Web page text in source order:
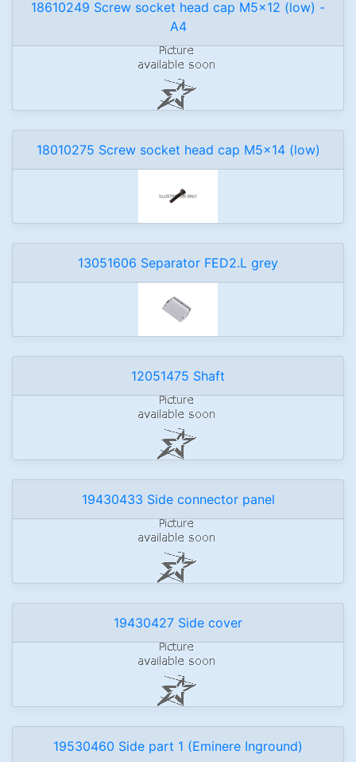
18610249 Screw socket head cap M5x12 (low) -
A4
18010275 Screw socket head cap M5x14 (low)
13051606 Separator FED2.L grey
12051475 Shaft
19430433 Side connector panel
19430427 Side cover
19530460 Side part 1 (Eminere Inground)